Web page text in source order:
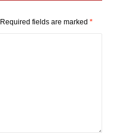
Required fields are marked *